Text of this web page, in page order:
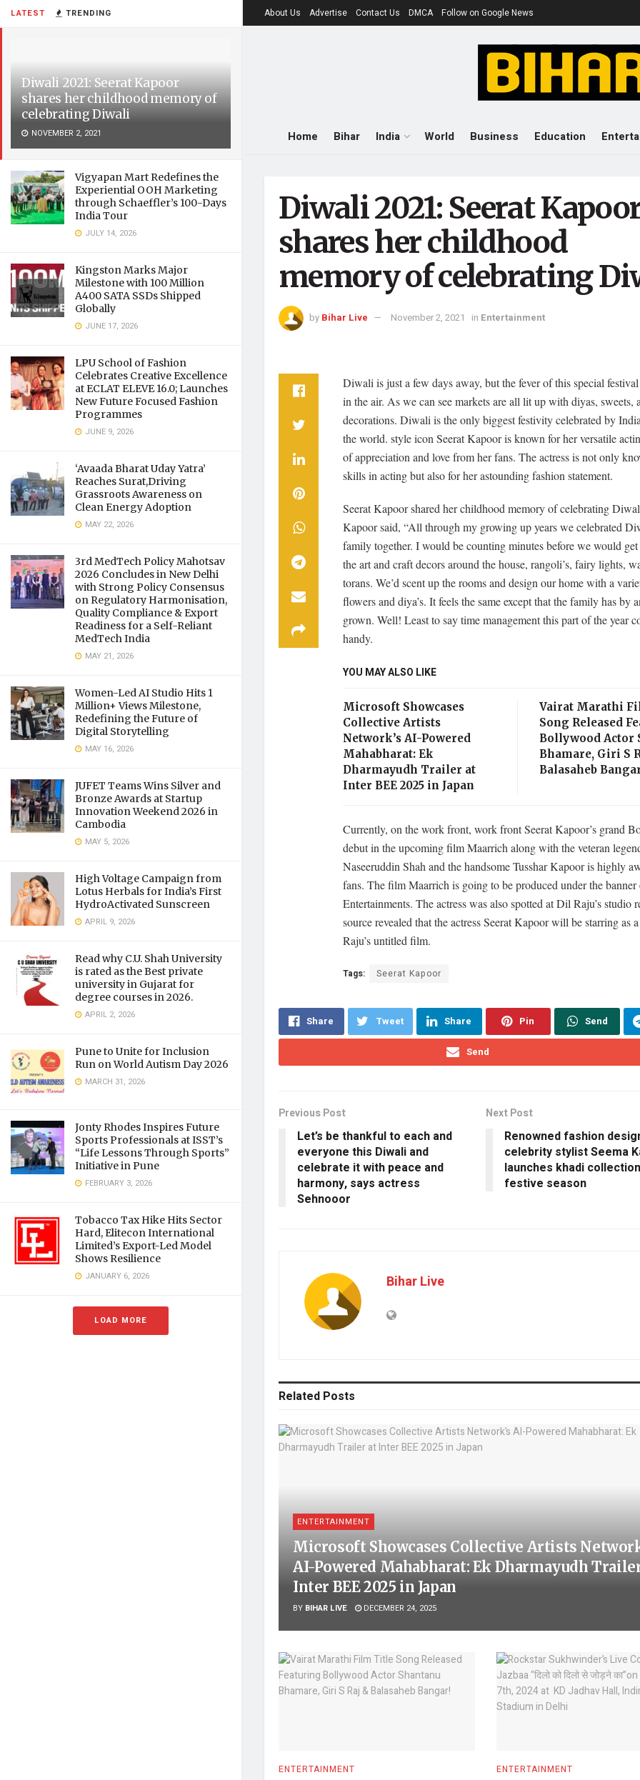
LATEST TRENDING
Diwali 2021: Seerat Kapoor
shares her childhood memory of
celebrating Diwali
NOVEMBER 2, 2021
Vigyapan Mart Redefines the
Experiential OOH Marketing
through Schaeffler’s 100-Days
India Tour
JULY 14, 2026
Kingston Marks Major
Milestone with 100 Million
A400 SATA SSDs Shipped
Globally
JUNE 17, 2026
LPU School of Fashion
Celebrates Creative Excellence
at ECLAT ELEVE 16.0; Launches
New Future Focused Fashion
Programmes
JUNE 9, 2026
‘Avaada Bharat Uday Yatra’
Reaches Surat,Driving
Grassroots Awareness on
Clean Energy Adoption
MAY 22, 2026
3rd MedTech Policy Mahotsav
2026 Concludes in New Delhi
with Strong Policy Consensus
on Regulatory Harmonisation,
Quality Compliance & Export
Readiness for a Self-Reliant
MedTech India
MAY 21, 2026
Women-Led AI Studio Hits 1
Million+ Views Milestone,
Redefining the Future of
Digital Storytelling
MAY 16, 2026
JUFET Teams Wins Silver and
Bronze Awards at Startup
Innovation Weekend 2026 in
Cambodia
MAY 5, 2026
High Voltage Campaign from
Lotus Herbals for India’s First
HydroActivated Sunscreen
APRIL 9, 2026
Read why C.U. Shah University
is rated as the Best private
university in Gujarat for
degree courses in 2026.
APRIL 2, 2026
Pune to Unite for Inclusion
Run on World Autism Day 2026
MARCH 31, 2026
Jonty Rhodes Inspires Future
Sports Professionals at ISST’s
“Life Lessons Through Sports”
Initiative in Pune
FEBRUARY 3, 2026
Tobacco Tax Hike Hits Sector
Hard, Elitecon International
Limited’s Export-Led Model
Shows Resilience
JANUARY 6, 2026
LOAD MORE
About Us Advertise Contact Us DMCA Follow on Google News
Home Bihar India World Business Education
Diwali 2021: Seerat
shares her childhood
memory of celebrating
by Bihar Live November 2, 2021 in Entertainment
Diwali is just a few days away, but the fever of this special
in the air. As we can see markets are all lit up with diyas, sweets,
decorations. Diwali is the only biggest festivity celebrated by
the world. style icon Seerat Kapoor is known for her versatile
of appreciation and love from her fans. The actress is not only
skills in acting but also for her astounding fashion statement.
Seerat Kapoor shared her childhood memory of celebrating
Kapoor said, “All through my growing up years we celebrated
family together. I would be counting minutes before we would
the art and craft decors around the house, rangoli’s, fairy lights,
torans. We’d scent up the rooms and design our home with a
flowers and diya’s. It feels the same except that the family has by
grown. Well! Least to say time management this part of the year
handy.
YOU MAY ALSO LIKE
Microsoft Showcases
Collective Artists
Network’s AI-Powered
Mahabharat: Ek
Dharmayudh Trailer at
Inter BEE 2025 in Japan
Vairat Marathi
Song Released
Bollywood Actor
Bhamare, Giri S
Balasaheb
Currently, on the work front, work front Seerat Kapoor’s grand
debut in the upcoming film Maarrich along with the veteran
Naseeruddin Shah and the handsome Tusshar Kapoor is highly
fans. The film Maarrich is going to be produced under the banner
Entertainments. The actress was also spotted at Dil Raju’s studio
source revealed that the actress Seerat Kapoor will be starring as
Raju’s untitled film.
Tags: Seerat Kapoor
Share Tweet Share Pin Send
Send
Previous Post
Let’s be thankful to each and
everyone this Diwali and
celebrate it with peace and
harmony, says actress
Sehnooor
Next Post
Renowned fashion
celebrity stylist Seema
launches khadi
festive season
Bihar Live
Related Posts
ENTERTAINMENT
Microsoft Showcases Collective Artists
AI-Powered Mahabharat: Ek Dharmayudh
Inter BEE 2025 in Japan
BY BIHAR LIVE DECEMBER 24, 2025
ENTERTAINMENT ENTERTAINMENT